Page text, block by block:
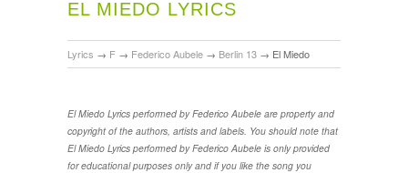
EL MIEDO LYRICS
Lyrics → F → Federico Aubele → Berlin 13 → El Miedo
El Miedo Lyrics performed by Federico Aubele are property and
copyright of the authors, artists and labels. You should note that
El Miedo Lyrics performed by Federico Aubele is only provided
for educational purposes only and if you like the song you